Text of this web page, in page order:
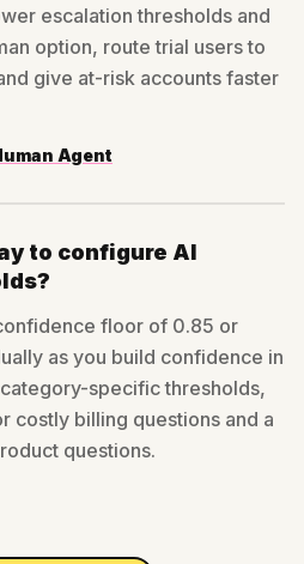
escalation thresholds and
option, route trial users to
give at-risk accounts faster
Agent
to configure AI
floor of 0.85 or
as you build confidence in
specific thresholds,
costly billing questions and a
questions.